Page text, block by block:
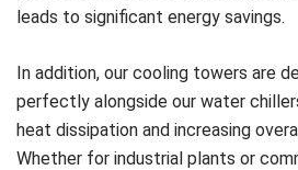
leads to significant energy savings.
In addition, our cooling towers are
perfectly alongside our water
heat dissipation and increasing
Whether for industrial plants or